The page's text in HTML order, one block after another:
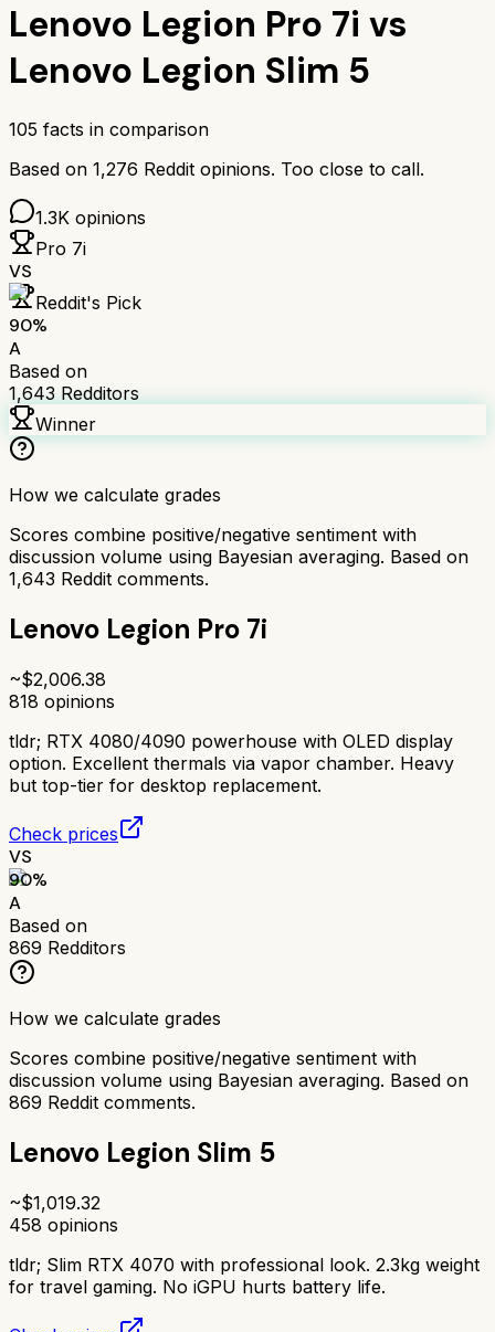
Lenovo Legion Pro 7i vs
Lenovo Legion Slim 5
105 facts in comparison
Based on 1,276 Reddit opinions. Too close to call.
1.3K opinions
Pro 7i
VS
Reddit's Pick
90%
A
Based on
1,643 Redditors
Winner
How we calculate grades
Scores combine positive/negative sentiment with
discussion volume using Bayesian averaging. Based on
1,643 Reddit comments.
Lenovo Legion Pro 7i
~$2,006.38
818 opinions
tldr; RTX 4080/4090 powerhouse with OLED display
option. Excellent thermals via vapor chamber. Heavy
but top-tier for desktop replacement.
Check prices
VS
90%
A
Based on
869 Redditors
How we calculate grades
Scores combine positive/negative sentiment with
discussion volume using Bayesian averaging. Based on
869 Reddit comments.
Lenovo Legion Slim 5
~$1,019.32
458 opinions
tldr; Slim RTX 4070 with professional look. 2.3kg weight
for travel gaming. No iGPU hurts battery life.